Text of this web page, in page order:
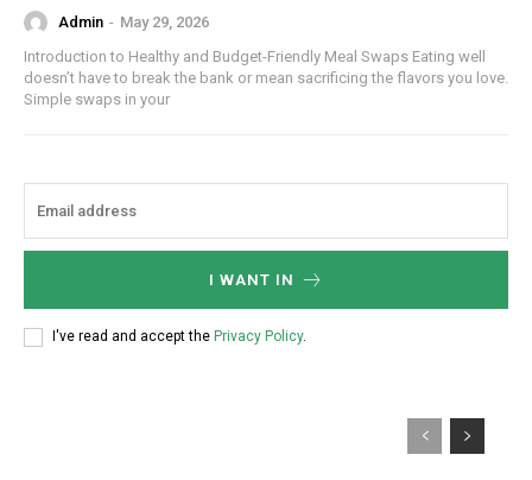
Admin - May 29, 2026
Introduction to Healthy and Budget-Friendly Meal Swaps Eating well
doesn’t have to break the bank or mean sacrificing the flavors you love.
Simple swaps in your
I WANT IN
I've read and accept the Privacy Policy.